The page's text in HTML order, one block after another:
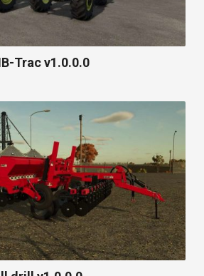
Trac v1.0.0.0